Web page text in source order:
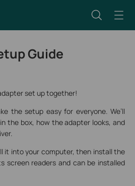
Guide
set up together!
the setup easy for everyone. We’ll
the box, how the adapter looks, and
it into your computer, then install the
screen readers and can be installed